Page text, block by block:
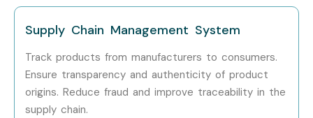
Roles
Analyst
LPA
Hyperledger
12 – 18
Supply Chain Management System
Track products from manufacturers to consumers.
Ensure transparency and authenticity of product
origins. Reduce fraud and improve traceability in the
supply chain.